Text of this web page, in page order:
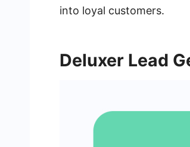
into loyal customers.
Deluxer Lead